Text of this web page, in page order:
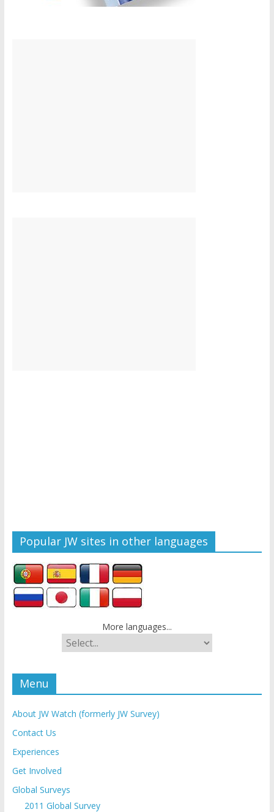
Popular JW sites in other languages
More languages...
Menu
About JW Watch (formerly JW Survey)
Contact Us
Experiences
Get Involved
Global Surveys
2011 Global Survey